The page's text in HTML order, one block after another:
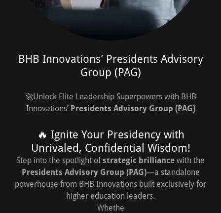
BHB Innovations’ Presidents Advisory
Group (PAG)
🚀Unlock Elite Leadership Superpowers with BHB
Innovations’ Presidents Advisory Group (PAG)
🔥 Ignite Your Presidency with
Unrivaled, Confidential Wisdom!
Step into the spotlight ofstrategic brilliance with the
Presidents Advisory Group (PAG)—a standalone
powerhouse from BHB Innovations built exclusively for
higher education leaders.
Whethe